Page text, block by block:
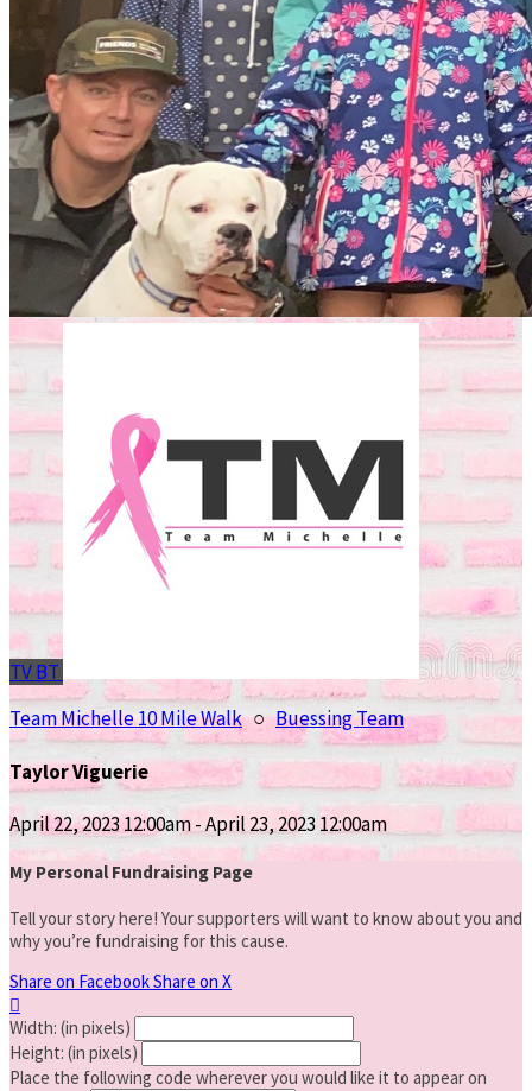
TVBT
Team Michelle 10 Mile Walk○Buessing Team
Taylor Viguerie
April 22, 2023 12:00am - April 23, 2023 12:00am
My Personal Fundraising Page
Tell your story here! Your supporters will want to know about you and
why you’re fundraising for this cause.
Share on FacebookShare on X

Width: (in pixels)
Height: (in pixels)
Place the following code wherever you would like it to appear on